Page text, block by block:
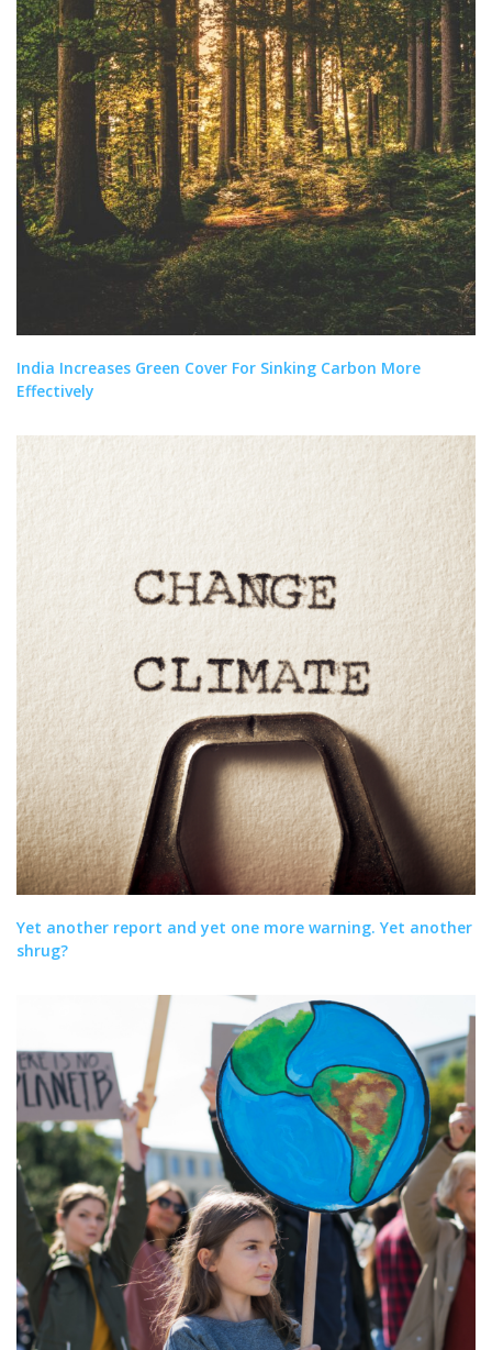
India Increases Green Cover For Sinking Carbon More
Effectively
Yet another report and yet one more warning. Yet another
shrug?